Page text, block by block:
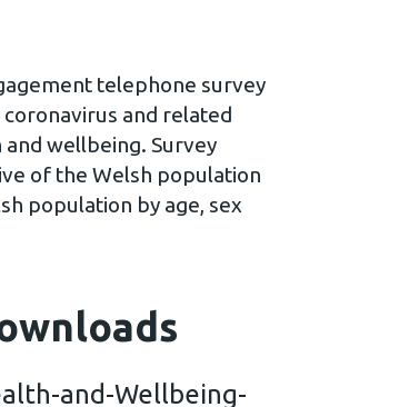
telephone survey
and related
wellbeing. Survey
of the Welsh population
population by age, sex
and-Wellbeing-